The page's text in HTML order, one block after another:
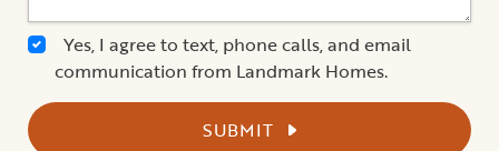
Yes, I agree to text, phone calls, and email
communication from Landmark Homes.
SUBMIT